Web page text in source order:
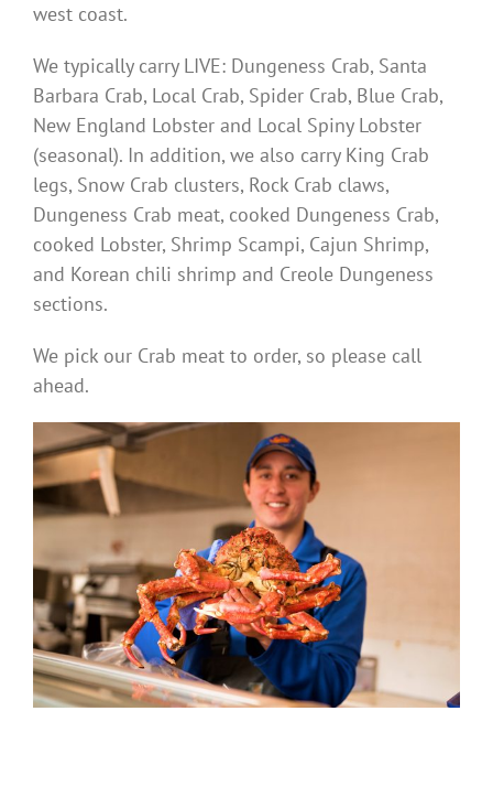
west coast.
We typically carry LIVE: Dungeness Crab, Santa
Barbara Crab, Local Crab, Spider Crab, Blue Crab,
New England Lobster and Local Spiny Lobster
(seasonal). In addition, we also carry King Crab
legs, Snow Crab clusters, Rock Crab claws,
Dungeness Crab meat, cooked Dungeness Crab,
cooked Lobster, Shrimp Scampi, Cajun Shrimp,
and Korean chili shrimp and Creole Dungeness
sections.
We pick our Crab meat to order, so please call
ahead.